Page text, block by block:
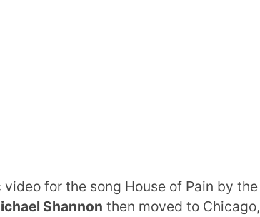
for the song House of Pain by the
Shannon then moved to Chicago,